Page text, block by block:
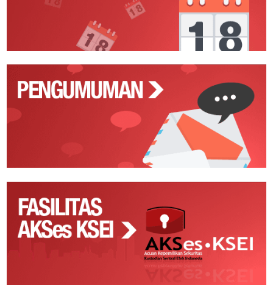
AKSes
KSEI